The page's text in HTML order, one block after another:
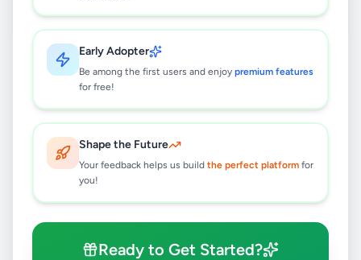
Early Adopter
Be among the first users and enjoy premium features
for free!
Shape the Future
Your feedback helps us build the perfect platform for
you!
Ready to Get Started?
2 months ago 36